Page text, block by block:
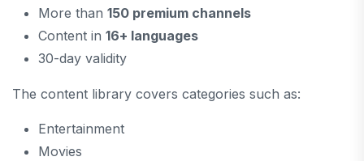
More than 150 premium channels
Content in 16+ languages
30-day validity
The content library covers categories such as:
Entertainment
Movies